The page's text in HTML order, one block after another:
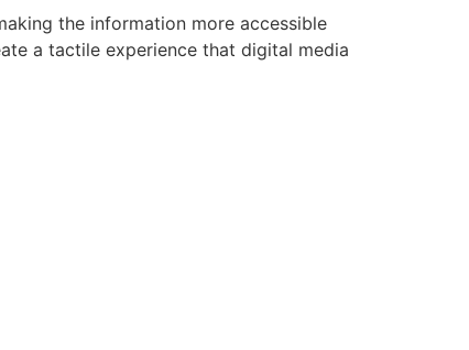
the information more accessible
a tactile experience that digital media